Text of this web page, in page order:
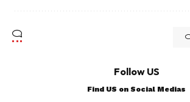
Follow US
Find US on Social Medias